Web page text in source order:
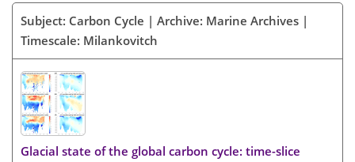
Subject: Carbon Cycle | Archive: Marine Archives |
Timescale: Milankovitch
Glacial state of the global carbon cycle: time-slice